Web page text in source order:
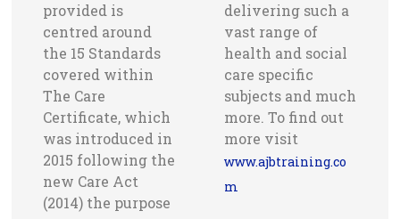
provided is
centred around
the 15 Standards
covered within
The Care
Certificate, which
was introduced in
2015 following the
new Care Act
(2014) the purpose
delivering such a
vast range of
health and social
care specific
subjects and much
more. To find out
more visit
www.ajbtraining.co
m